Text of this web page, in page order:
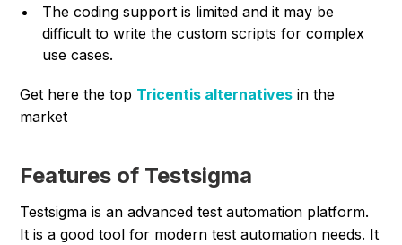
The coding support is limited and it may be
difficult to write the custom scripts for complex
use cases.
Get here the top Tricentis alternatives in the
market
Features of Testsigma
Testsigma is an advanced test automation platform.
It is a good tool for modern test automation needs. It